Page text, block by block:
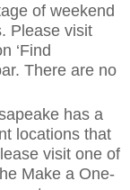
of weekend
Please visit
‘Find
There are no
has a
locations that
visit one of
Make a One-